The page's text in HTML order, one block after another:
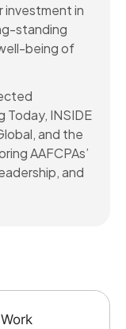
investment in
standing
being of
Today, INSIDE
and the
AAFCPAs’
and